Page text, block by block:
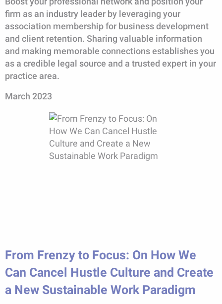
firm as an industry leader by leveraging your
association membership for business development
and client retention. Sharing valuable information
and making memorable connections establishes you
as a credible legal source and a trusted expert in your
practice area.
March 2023
From Frenzy to Focus: On How We
Can Cancel Hustle Culture and Create
a New Sustainable Work Paradigm